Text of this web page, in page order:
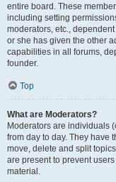
entire board. These
including setting
moderators, etc.,
or she has given the other
capabilities in all forums,
founder.
Top
What are Moderators?
Moderators are individuals
from day to day. They have
move, delete and split
are present to prevent
material.